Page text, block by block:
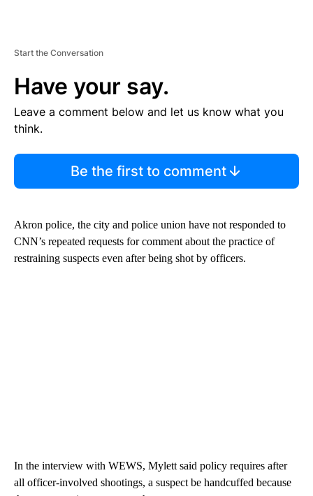
Start the Conversation
Have your say.
Leave a comment below and let us know what you
think.
Be the first to comment
Akron police, the city and police union have not responded to
CNN’s repeated requests for comment about the practice of
restraining suspects even after being shot by officers.
In the interview with WEWS, Mylett said policy requires after
all officer-involved shootings, a suspect be handcuffed because